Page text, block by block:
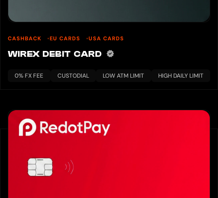
CASHBACK EU CARDS USA CARDS
WIREX DEBIT CARD
0% FX FEE CUSTODIAL LOW ATM LIMIT HIGH DAILY LIMIT